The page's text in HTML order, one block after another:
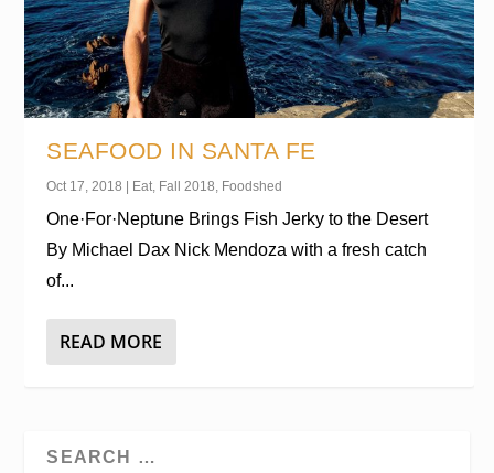
SEAFOOD IN SANTA FE
Oct 17, 2018 Eat, Fall 2018, Foodshed
One·For·Neptune Brings Fish Jerky to the Desert
By Michael Dax Nick Mendoza with a fresh catch
of...
READ MORE